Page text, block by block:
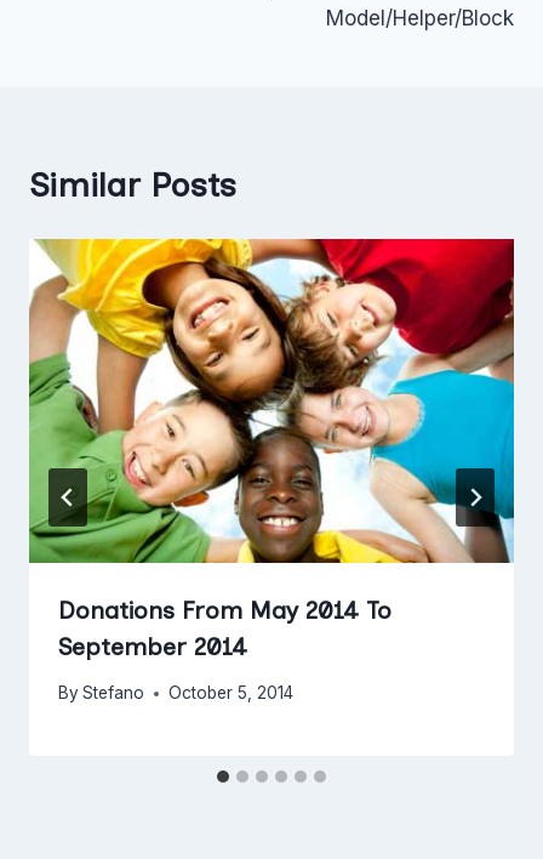
Model/Helper/Block
Similar Posts
Donations From May 2014 To
September 2014
By Stefano October 5, 2014